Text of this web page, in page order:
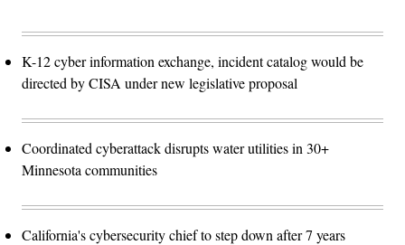
K-12 cyber information exchange, incident catalog would be
directed by CISA under new legislative proposal
Coordinated cyberattack disrupts water utilities in 30+
Minnesota communities
California's cybersecurity chief to step down after 7 years